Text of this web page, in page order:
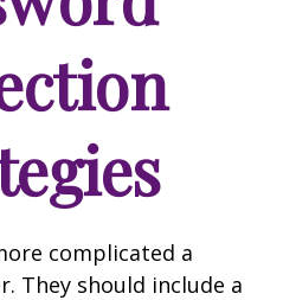
complicated a
They should include a